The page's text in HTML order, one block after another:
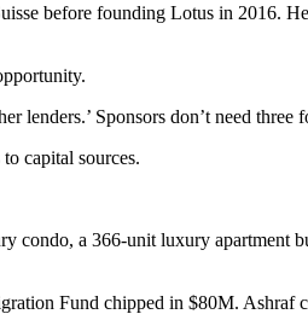
before founding Lotus in 2016.
lenders.’ Sponsors don’t need three
capital sources.
condo, a 366-unit luxury apartment
Fund chipped in $80M. Ashraf